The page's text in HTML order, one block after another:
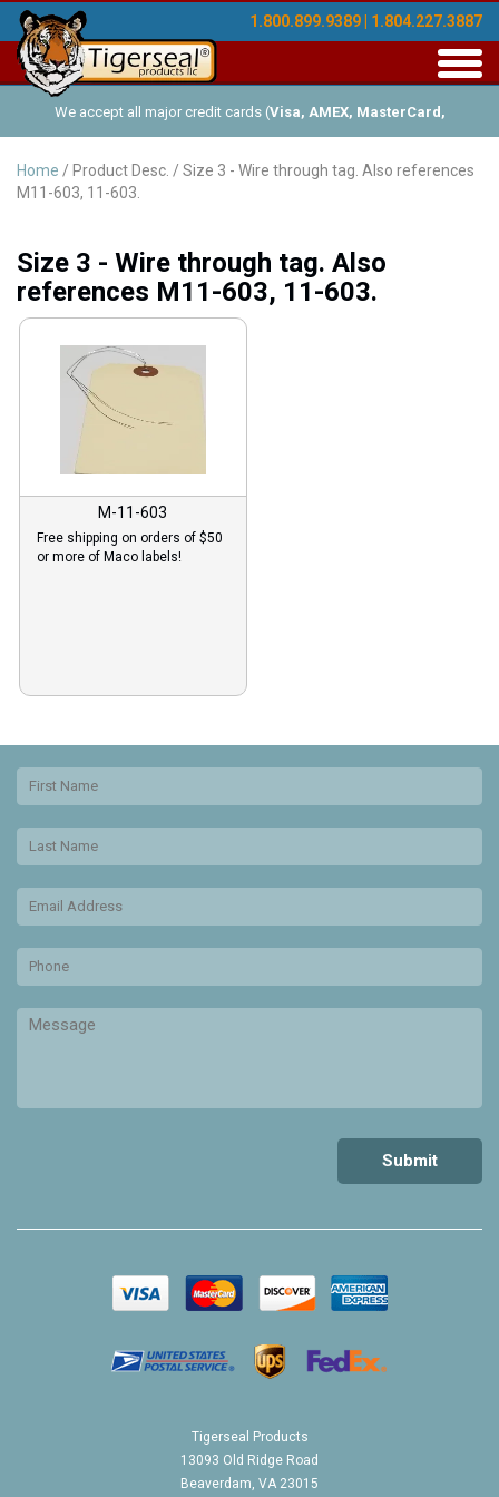
1.800.899.9389 | 1.804.227.3887
We accept all major credit cards (Visa, AMEX, MasterCard,
Discover ), and offer Net-30 (with approved credit). No minimum
Home / Product Desc. / Size 3 - Wire through tag. Also references
M11-603, 11-603.
Size 3 - Wire through tag. Also
references M11-603, 11-603.
M-11-603
Free shipping on orders of $50
or more of Maco labels!
Tigerseal Products
13093 Old Ridge Road
Beaverdam, VA 23015